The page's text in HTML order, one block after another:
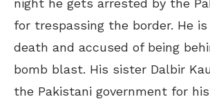
for trespassing the border. He
death and accused of being
bomb blast. His sister Dalbir
the Pakistani government for